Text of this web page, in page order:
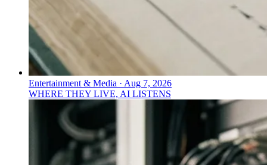
Entertainment & Media · Aug 7, 2026
WHERE THEY LIVE, AI LISTENS